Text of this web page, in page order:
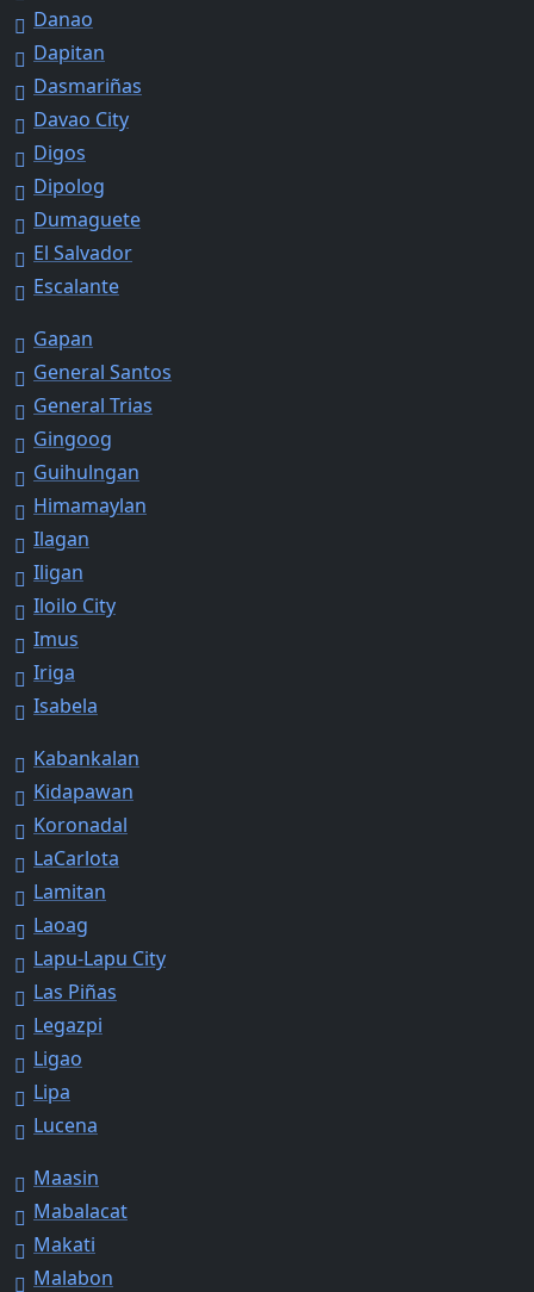
Danao
Dapitan
Dasmariñas
Davao City
Digos
Dipolog
Dumaguete
El Salvador
Escalante
Gapan
General Santos
General Trias
Gingoog
Guihulngan
Himamaylan
Ilagan
Iligan
Iloilo City
Imus
Iriga
Isabela
Kabankalan
Kidapawan
Koronadal
LaCarlota
Lamitan
Laoag
Lapu-Lapu City
Las Piñas
Legazpi
Ligao
Lipa
Lucena
Maasin
Mabalacat
Makati
Malabon